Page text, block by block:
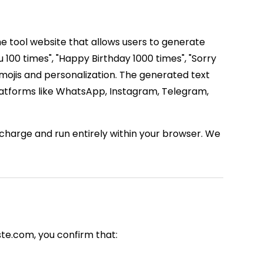
tool website that allows users to generate
times", "Happy Birthday 1000 times", "Sorry
and personalization. The generated text
like WhatsApp, Instagram, Telegram,
and run entirely within your browser. We
you confirm that: